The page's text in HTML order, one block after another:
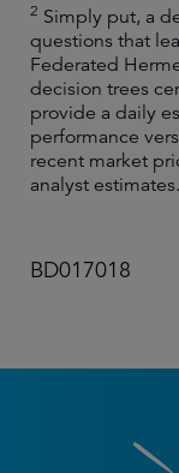
2 Simply put, a
questions that
Federated
decision trees
provide a daily
performance
recent market
analyst estimates.
BD017018